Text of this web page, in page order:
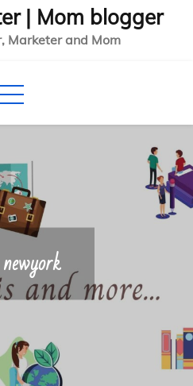
| Mom blogger
Marketer and Mom
newyork